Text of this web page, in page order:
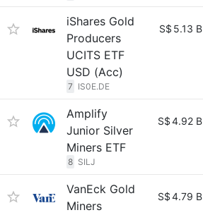
iShares Gold
Producers
UCITS ETF
USD (Acc)
7 IS0E.DE
S$ 5.13 B
Amplify
Junior Silver
Miners ETF
8 SILJ
S$4.92 B
VanEck Gold
Miners
S$4.79 B